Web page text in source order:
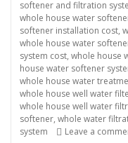
softener and filtration
whole house water
softener installation cost,
whole house water
system cost, whole house
house water softener
whole house water
whole house well water
whole house well water
softener, whole water
system
Leave a